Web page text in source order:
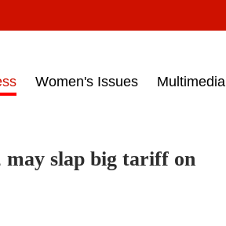
15, 2017‎
Women's Issues Multimedia
may slap big tariff on